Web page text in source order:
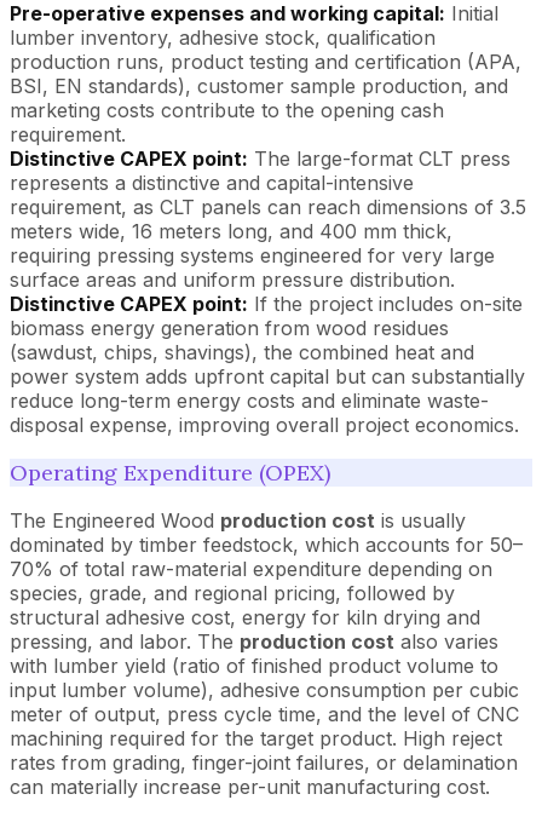
Pre-operative expenses and working capital: Initial
lumber inventory, adhesive stock, qualification
production runs, product testing and certification (APA,
BSI, EN standards), customer sample production, and
marketing costs contribute to the opening cash
requirement.
Distinctive CAPEX point: The large-format CLT press
represents a distinctive and capital-intensive
requirement, as CLT panels can reach dimensions of 3.5
meters wide, 16 meters long, and 400 mm thick,
requiring pressing systems engineered for very large
surface areas and uniform pressure distribution.
Distinctive CAPEX point: If the project includes on-site
biomass energy generation from wood residues
(sawdust, chips, shavings), the combined heat and
power system adds upfront capital but can substantially
reduce long-term energy costs and eliminate waste-
disposal expense, improving overall project economics.
Operating Expenditure (OPEX)
The Engineered Wood production cost is usually
dominated by timber feedstock, which accounts for 50–
70% of total raw-material expenditure depending on
species, grade, and regional pricing, followed by
structural adhesive cost, energy for kiln drying and
pressing, and labor. The production cost also varies
with lumber yield (ratio of finished product volume to
input lumber volume), adhesive consumption per cubic
meter of output, press cycle time, and the level of CNC
machining required for the target product. High reject
rates from grading, finger-joint failures, or delamination
can materially increase per-unit manufacturing cost.